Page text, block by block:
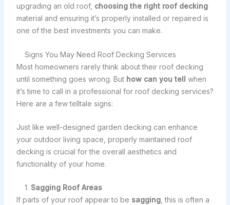
upgrading an old roof, choosing the right roof decking
material and ensuring it’s properly installed or repaired is
one of the best investments you can make.
Signs You May Need Roof Decking Services
Most homeowners rarely think about their roof decking
until something goes wrong. But how can you tell when
it’s time to call in a professional for roof decking services?
Here are a few telltale signs:
Just like well-designed garden decking can enhance
your outdoor living space, properly maintained roof
decking is crucial for the overall aesthetics and
functionality of your home.
1. Sagging Roof Areas
If parts of your roof appear to be sagging, this is often a